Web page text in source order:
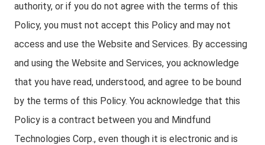
authority, or if you do not agree with the terms of this
Policy, you must not accept this Policy and may not
access and use the Website and Services. By accessing
and using the Website and Services, you acknowledge
that you have read, understood, and agree to be bound
by the terms of this Policy. You acknowledge that this
Policy is a contract between you and Mindfund
Technologies Corp., even though it is electronic and is